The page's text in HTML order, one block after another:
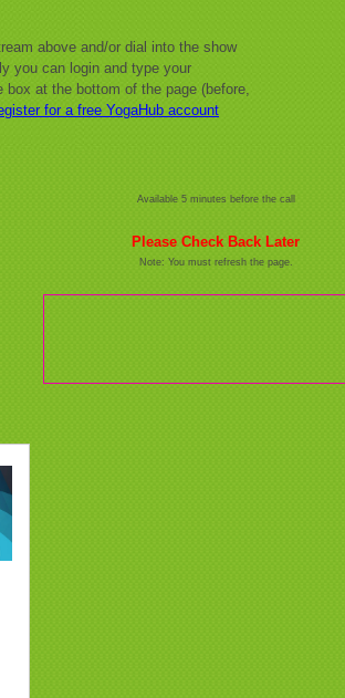
above and/or dial into the show
you can login and type your
at the bottom of the page (before,
for a free YogaHub account
Available 5 minutes before the call
Please Check Back Later
Note: You must refresh the page.